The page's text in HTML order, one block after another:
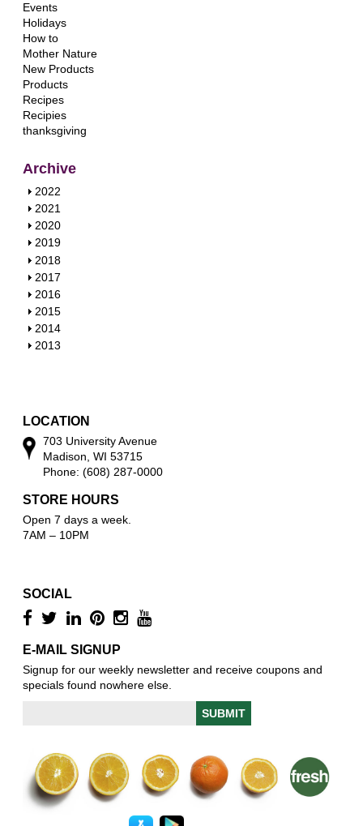
Events
Holidays
How to
Mother Nature
New Products
Products
Recipes
Recipies
thanksgiving
Archive
S
h
o
w
2022
S
h
o
w
2021
S
h
o
w
2020
S
h
o
w
2019
S
h
o
w
2018
S
h
o
w
2017
S
h
o
w
2016
S
h
o
2015
S
h
2014
S
2013
LOCATION
703 University Avenue
Madison, WI 53715
Phone: (608) 287-0000
STORE HOURS
Open 7 days a week.
7AM – 10PM
SOCIAL
E-MAIL SIGNUP
Signup for our weekly newsletter and receive coupons and
specials found nowhere else.